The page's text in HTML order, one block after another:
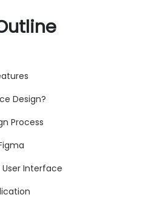
Design?
Process
Interface